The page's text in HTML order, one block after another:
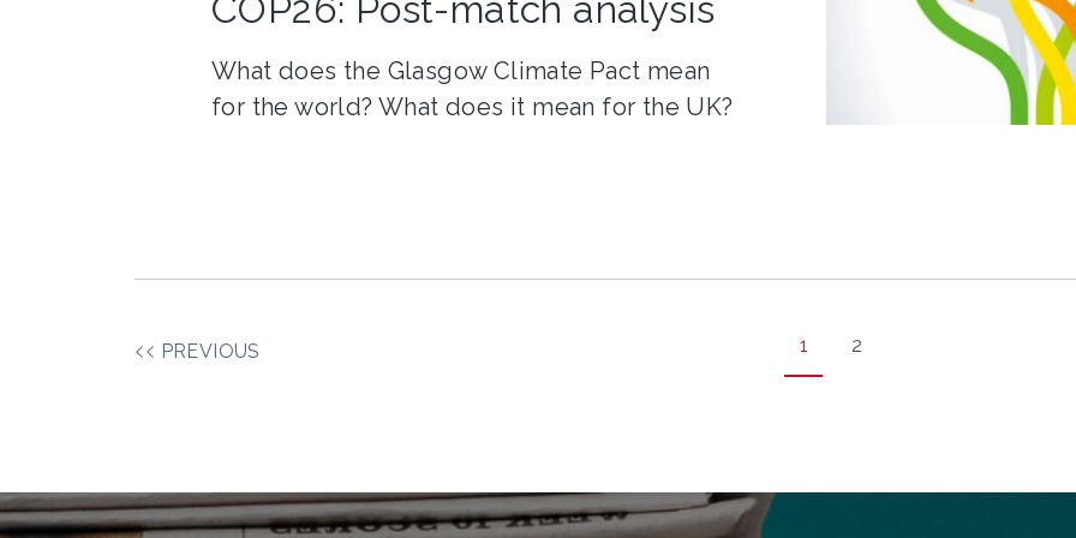
COP26: Post-match analysis
What does the Glasgow Climate Pact mean
for the world? What does it mean for the UK?
PREVIOUS 1 2